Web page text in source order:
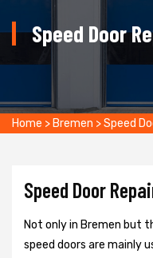
Speed Door
Home > Bremen >Speed
Speed Door
Not only in Bremen but
speed doors are mainly